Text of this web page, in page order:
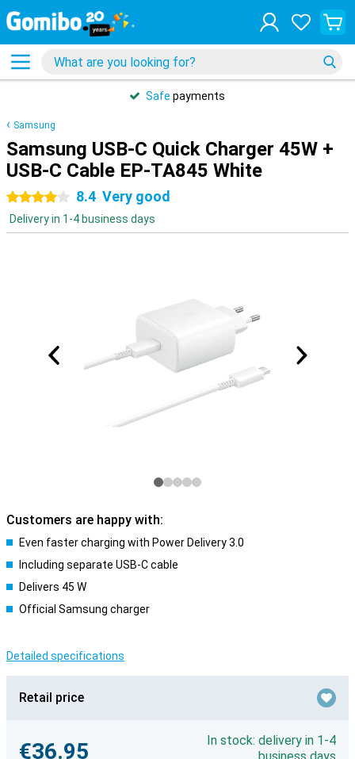
Safe payments
Samsung
Samsung USB-C Quick Charger 45W +
USB-C Cable EP-TA845 White
4 stars 8.4 Very good
Delivery in 1-4 business days
Customers are happy with:
Even faster charging with Power Delivery 3.0
Including separate USB-C cable
Delivers 45 W
Official Samsung charger
Detailed specifications
Retail price
€36.95
In stock: delivery in 1-4